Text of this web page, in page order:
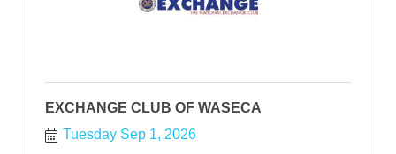
EXCHANGE CLUB OF WASECA
Tuesday Sep 1, 2026